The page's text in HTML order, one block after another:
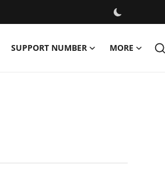
SUPPORT NUMBER MORE